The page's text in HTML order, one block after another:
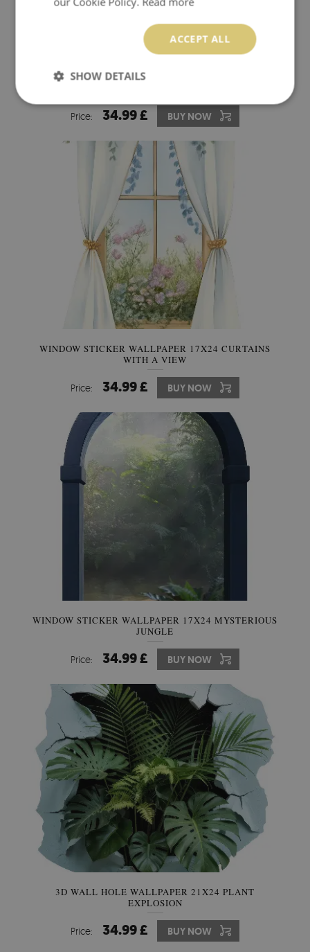
3D EFFECT WALL STICKER 16X24 TROPICAL OASIS
Price: 34.99 £ BUY NOW
WINDOW STICKER WALLPAPER 17X24 CURTAINS
WITH A VIEW
Price: 34.99 £ BUY NOW
WINDOW STICKER WALLPAPER 17X24 MYSTERIOUS
JUNGLE
Price: 34.99 £ BUY NOW
3D WALL HOLE WALLPAPER 21X24 PLANT
EXPLOSION
Price: 34.99 £ BUY NOW
ACCEPT ALL
SHOW DETAILS